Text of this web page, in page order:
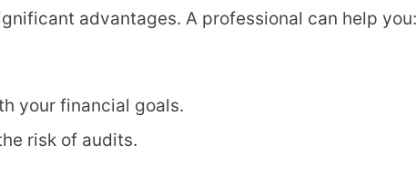
advantages. A professional can help you:
your financial goals.
risk of audits.